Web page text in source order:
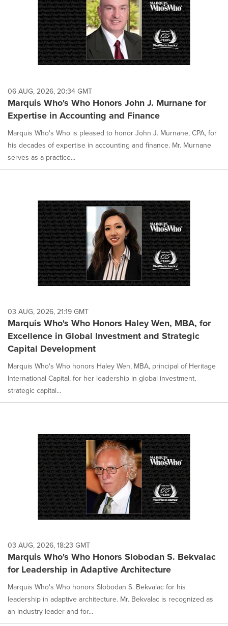
each
option
is
selected.
06 AUG, 2026, 20:34 GMT
Marquis Who's Who Honors John J. Murnane for
Expertise in Accounting and Finance
Marquis Who's Who is pleased to honor John J. Murnane, CPA, for
his decades of expertise in accounting and finance. Mr. Murnane
serves as a practice...
03 AUG, 2026, 21:19 GMT
Marquis Who's Who Honors Haley Wen, MBA, for
Excellence in Global Investment and Strategic
Capital Development
Marquis Who's Who honors Haley Wen, MBA, principal of Heritage
International Capital, for her leadership in global investment,
strategic capital...
03 AUG, 2026, 18:23 GMT
Marquis Who's Who Honors Slobodan S. Bekvalac
for Leadership in Adaptive Architecture
Marquis Who's Who honors Slobodan S. Bekvalac for his
leadership in adaptive architecture. Mr. Bekvalac is recognized as
an industry leader and for...